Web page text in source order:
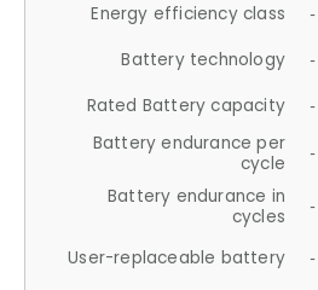
Energy efficiency class
Battery technology
Rated Battery capacity
Battery endurance per
cycle
Battery endurance in
cycles
User-replaceable battery